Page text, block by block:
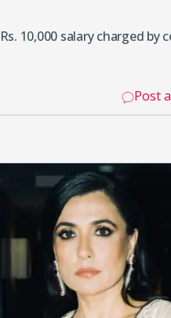
10,000 salary charged by
Post